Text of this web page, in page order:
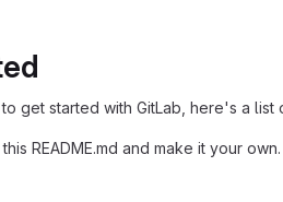
get started with GitLab, here's a
README.md and make it your